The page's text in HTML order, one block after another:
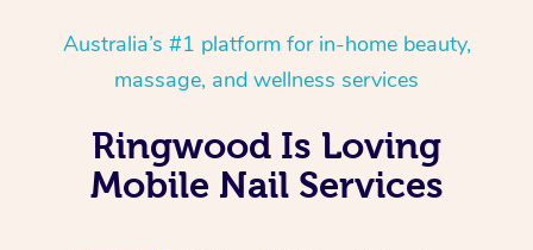
Australia’s #1 platform for in-home beauty,
massage, and wellness services
Ringwood Is Loving
Mobile Nail Services